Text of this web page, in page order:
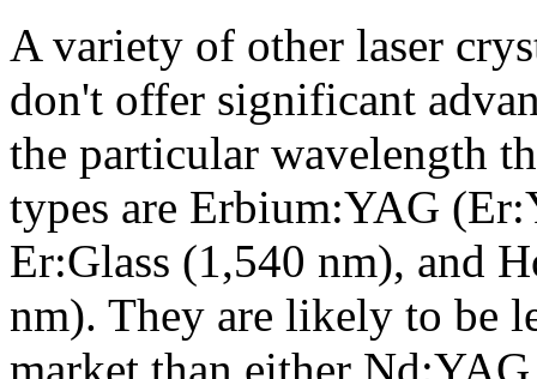
A variety of other laser
don't offer significant
the particular wavelength
types are Erbium:YAG
Er:Glass (1,540 nm), and
nm). They are likely to be